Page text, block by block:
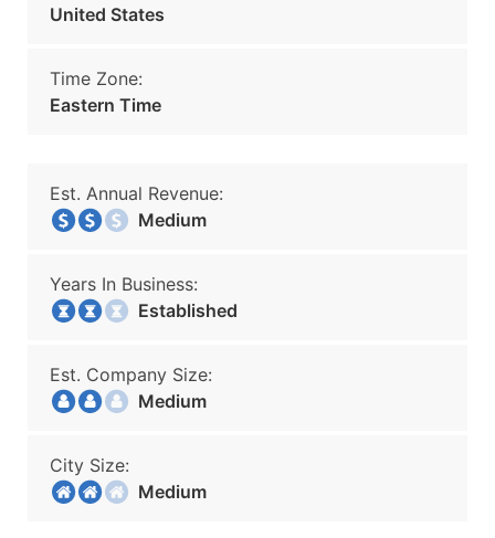
United States
Time Zone:
Eastern Time
Est. Annual Revenue:
Medium
Years In Business:
Established
Est. Company Size:
Medium
City Size:
Medium